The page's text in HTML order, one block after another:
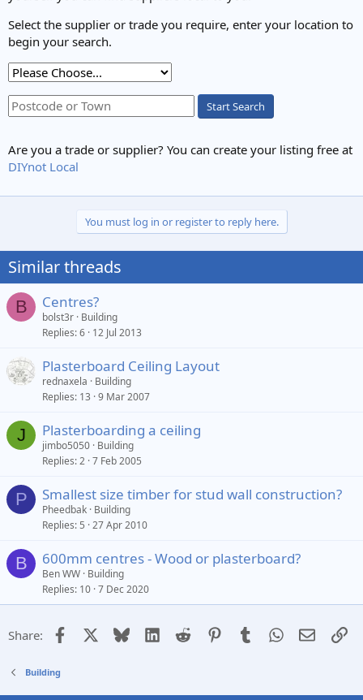
Select the supplier or trade you require, enter your location to
begin your search.
Start Search
Are you a trade or supplier? You can create your listing free at
DIYnot Local
You must log in or register to reply here.
Similar threads
B Centres?
bolst3r Building
Replies 6 12 Jul 2013
Plasterboard Ceiling Layout
rednaxela
Building
Replies 13 9 Mar 2007
J Plasterboarding a ceiling
jimbo5050 Building
Replies 2 7 Feb 2005
P Smallest size timber for stud wall construction?
Pheedbak Building
Replies 5 27 Apr 2010
B 600mm centres - Wood or plasterboard?
Ben WW Building
Replies 10 7 Dec 2020
Share: Facebook Bluesky LinkedIn
Reddit PinterestTumblrWhatsApp
Email
Building